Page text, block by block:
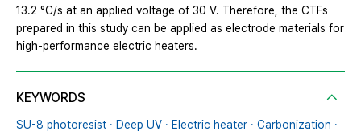
13.2 °C/s at an applied voltage of 30 V. Therefore, the CTFs
prepared in this study can be applied as electrode materials for
high-performance electric heaters.
KEYWORDS
SU-8 photoresist · Deep UV · Electric heater · Carbonization ·